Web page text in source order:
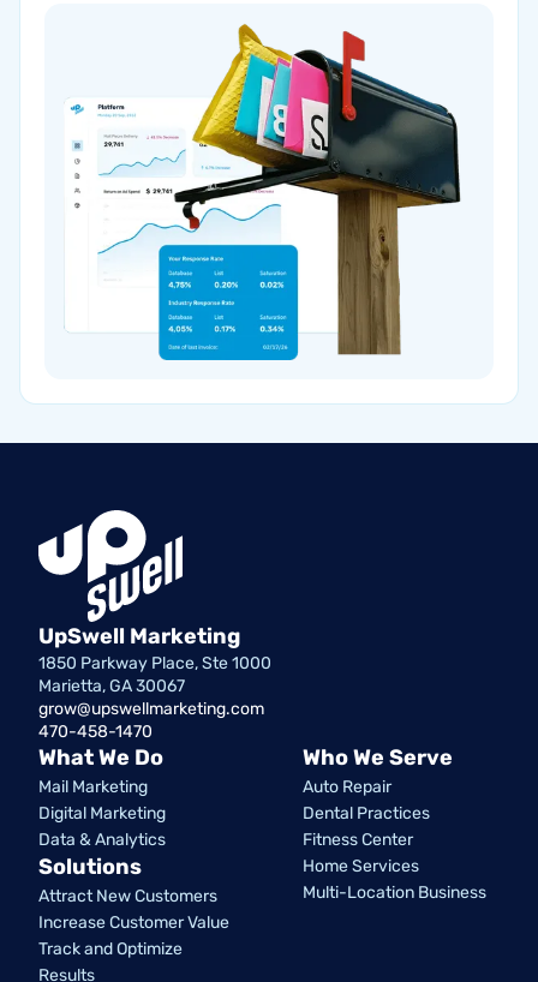
UpSwell Marketing
1850 Parkway Place, Ste 1000
Marietta, GA 30067
grow@upswellmarketing.com
470-458-1470
What We Do
Mail Marketing
Digital Marketing
Data & Analytics
Solutions
Attract New Customers
Increase Customer Value
Track and Optimize
Results
Who We Serve
Auto Repair
Dental Practices
Fitness Center
Home Services
Multi-Location Business